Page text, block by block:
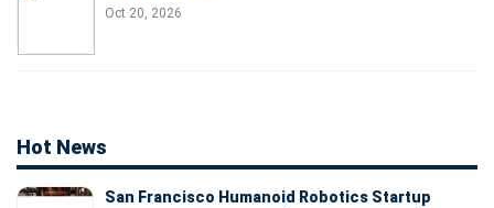
Oct 20, 2026
Hot News
San Francisco Humanoid Robotics Startup